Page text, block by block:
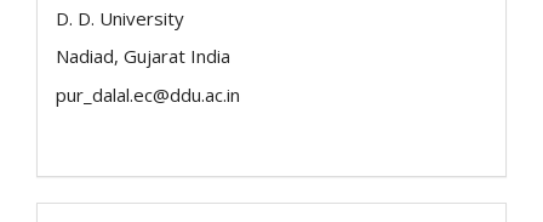
D. D. University
Nadiad, Gujarat India
pur_dalal.ec@ddu.ac.in